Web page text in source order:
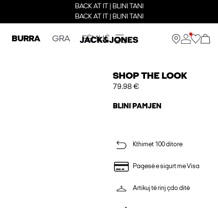
BACK AT IT | BLINI TANI
BACK AT IT | BLINI TANI
BURRA GRA FËMIJË
SHOP THE LOOK
79.98 €
BLINI PAMJEN
Kthimet 100 ditore
Pagesë e sigurt me Visa
Artikuj të rinj çdo ditë